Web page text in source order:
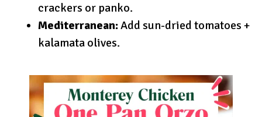
crackers or panko.
Mediterranean:Add sun-dried tomatoes +
kalamata olives.